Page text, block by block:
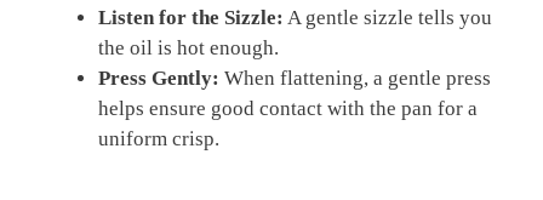
Listen for the Sizzle: A gentle sizzle tells you
the oil is hot enough.
Press Gently: When flattening, a gentle press
helps ensure good contact with the pan for a
uniform crisp.